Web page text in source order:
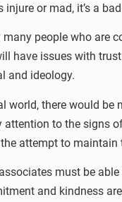
or mad, it’s a
people who are
have issues with
and ideology.
world, there would be
attention to the signs
attempt to maintain
must be
and kindness